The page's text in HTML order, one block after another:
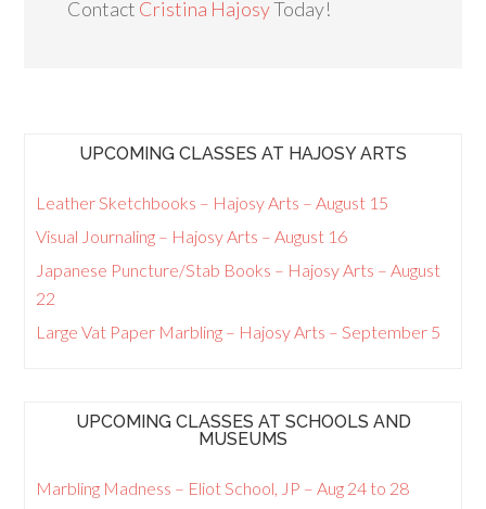
Contact Cristina HajosyToday!
UPCOMING CLASSES AT HAJOSY ARTS
Leather Sketchbooks – Hajosy Arts – August 15
Visual Journaling – Hajosy Arts – August 16
Japanese Puncture/Stab Books – Hajosy Arts – August
22
Large Vat Paper Marbling – Hajosy Arts – September 5
UPCOMING CLASSES AT SCHOOLS AND
MUSEUMS
Marbling Madness – Eliot School, JP – Aug 24 to 28